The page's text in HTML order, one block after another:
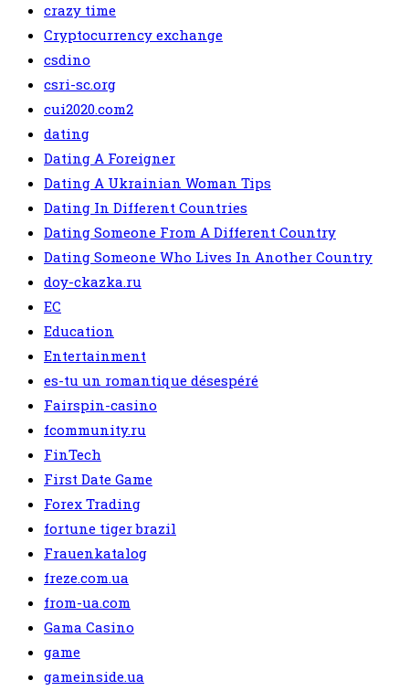
crazy time
Cryptocurrency exchange
csdino
csri-sc.org
cui2020.com2
dating
Dating A Foreigner
Dating A Ukrainian Woman Tips
Dating In Different Countries
Dating Someone From A Different Country
Dating Someone Who Lives In Another Country
doy-ckazka.ru
EC
Education
Entertainment
es-tu un romantique désespéré
Fairspin-casino
fcommunity.ru
FinTech
First Date Game
Forex Trading
fortune tiger brazil
Frauenkatalog
freze.com.ua
from-ua.com
Gama Casino
game
gameinside.ua